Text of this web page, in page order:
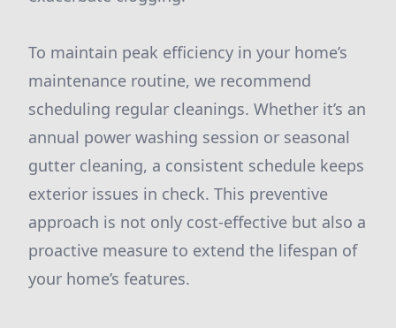
To maintain peak efficiency in your home’s
maintenance routine, we recommend
scheduling regular cleanings. Whether it’s an
annual power washing session or seasonal
gutter cleaning, a consistent schedule keeps
exterior issues in check. This preventive
approach is not only cost-effective but also a
proactive measure to extend the lifespan of
your home’s features.